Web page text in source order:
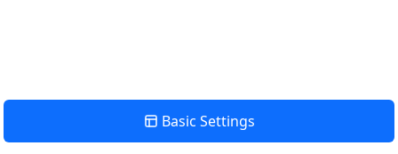
Basic Settings